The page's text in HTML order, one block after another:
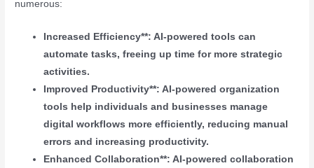
numerous:
Increased Efficiency**: AI-powered tools can
automate tasks, freeing up time for more strategic
activities.
Improved Productivity**: AI-powered organization
tools help individuals and businesses manage
digital workflows more efficiently, reducing manual
errors and increasing productivity.
Enhanced Collaboration**: AI-powered collaboration